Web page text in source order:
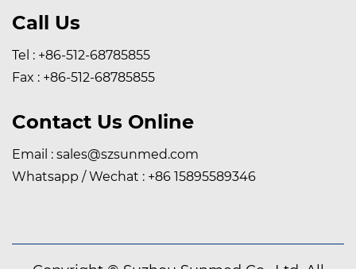
Call Us
Tel : +86-512-68785855
Fax : +86-512-68785855
Contact Us Online
Email : sales@szsunmed.com
Whatsapp / Wechat : +86 15895589346